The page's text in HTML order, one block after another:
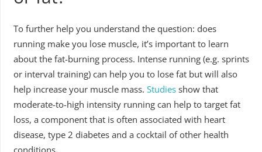
To further help you understand the question: does
running make you lose muscle, it’s important to learn
about the fat-burning process. Intense running (e.g. sprints
or interval training) can help you to lose fat but will also
help increase your muscle mass. Studiesshow that
moderate-to-high intensity running can help to target fat
loss, a component that is often associated with heart
disease, type 2 diabetes and a cocktail of other health